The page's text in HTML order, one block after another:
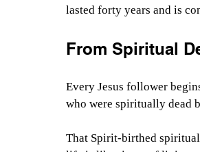
lasted forty years and is
From Spiritual
Every Jesus follower
who were spiritually dead
That Spirit-birthed